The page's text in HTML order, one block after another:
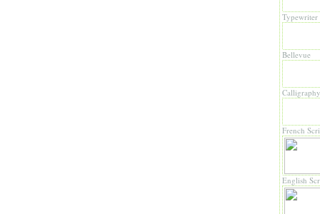
Typewriter
Bellevue
Calligraphy
French
English